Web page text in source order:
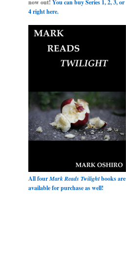
now out! You can buy Series 1, 2, 3, or
4 right here.
All fourMark Reads Twilightbooks are
available for purchase as well!